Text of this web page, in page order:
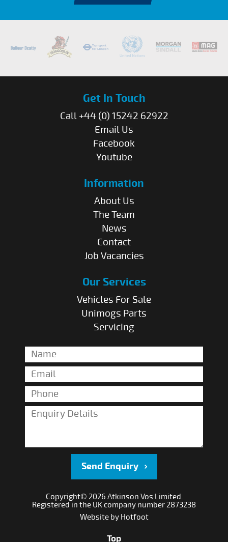
Get In Touch
Call +44 (0) 15242 62922
Email Us
Facebook
Youtube
Information
About Us
The Team
News
Contact
Job Vacancies
Our Services
Vehicles For Sale
Unimogs Parts
Servicing
Send Enquiry
Copyright© 2026 Atkinson Vos Limited.
Registered in the UK company number 2873238
Website by Hotfoot
Top